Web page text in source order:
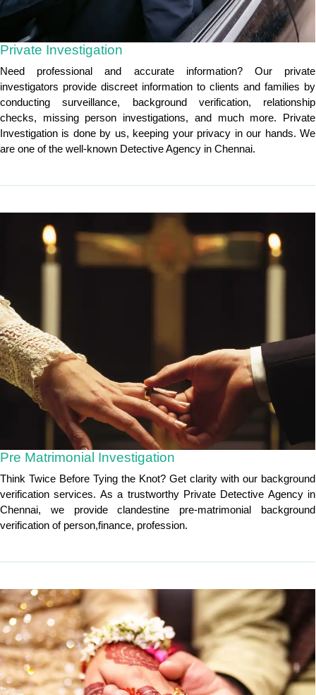
Private Investigation
Need professional and accurate information? Our private
investigators provide discreet information to clients and families by
conducting surveillance, background verification, relationship
checks, missing person investigations, and much more. Private
Investigation is done by us, keeping your privacy in our hands. We
are one of the well-known Detective Agency in Chennai.
Pre Matrimonial Investigation
Think Twice Before Tying the Knot? Get clarity with our background
verification services. As a trustworthy Private Detective Agency in
Chennai, we provide clandestine pre-matrimonial background
verification of person,finance, profession.